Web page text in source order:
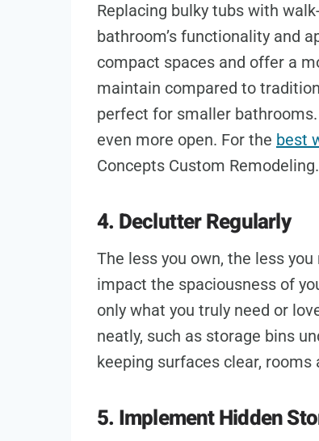
Replacing bulky tubs with
bathroom’s functionality and
compact spaces and offer a
maintain compared to
perfect for smaller
even more open. For the best
Concepts Custom Remodeling.
4. Declutter Regularly
The less you own, the less
impact the spaciousness of
only what you truly need or
neatly, such as storage bins
keeping surfaces clear,
5. Implement Hidden